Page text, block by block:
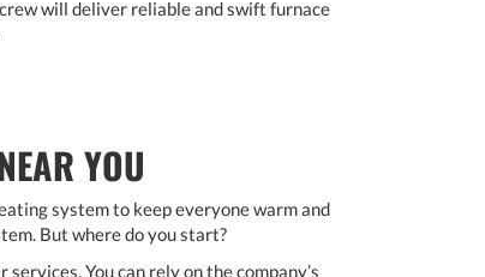
will deliver reliable and swift furnace
YOU
system to keep everyone warm and
But where do you start?
You can rely on the company’s